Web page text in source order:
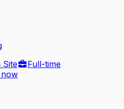
Site
Full-time